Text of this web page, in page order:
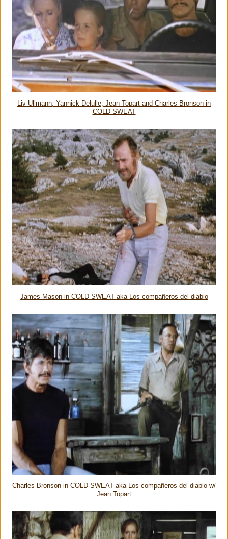
Liv Ullmann, Yannick Delulle, Jean Topart and Charles Bronson in
COLD SWEAT
James Mason in COLD SWEAT aka Los compañeros del diablo
Charles Bronson in COLD SWEAT aka Los compañeros del diablo w/
Jean Topart